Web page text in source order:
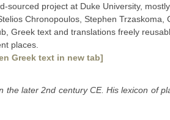
project at Duke University,
Chronopoulos, Stephen Trzaskoma,
Greek text and translations freely
places.
Greek text in new tab]
later 2nd century CE. His lexicon of